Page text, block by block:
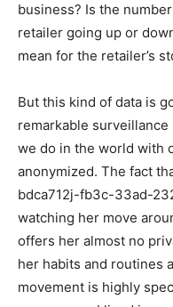
business? Is the
retailer going up or
mean for the retailer’s
But this kind of data is
remarkable
we do in the world with
anonymized. The fact
bdca712j-fb3c-33ad-
watching her move
offers her almost no
her habits and routines
movement is highly